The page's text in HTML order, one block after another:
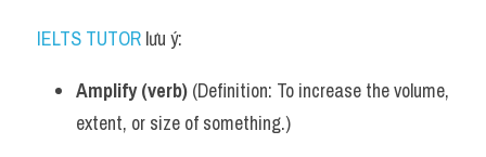
IELTS TUTOR lưu ý:
Amplify (verb) (Definition: To increase the volume,
extent, or size of something.)